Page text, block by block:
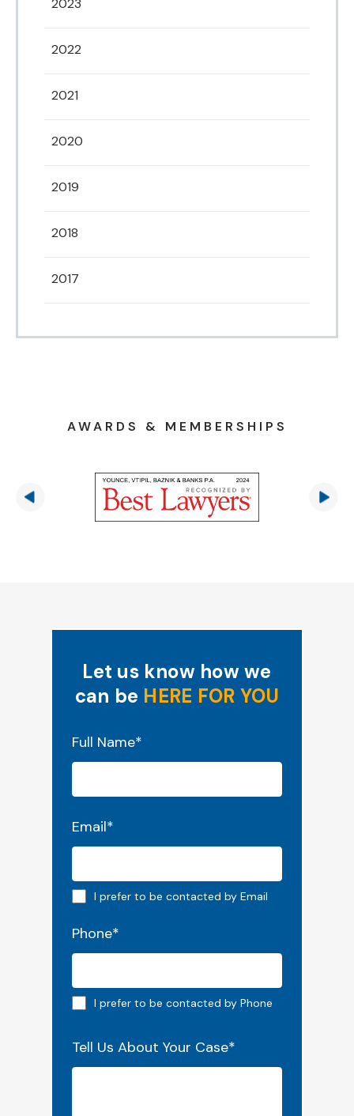
2023
2022
2021
2020
2019
2018
2017
AWARDS & MEMBERSHIPS
Let us know how we
can be HERE FOR YOU
Full Name*
Email*
Email preferred
I prefer to be contacted by Email
Phone*
Phone preferred
I prefer to be contacted by Phone
Tell Us About Your Case*